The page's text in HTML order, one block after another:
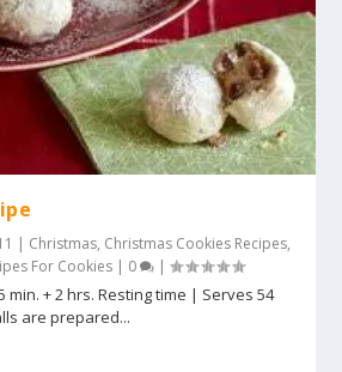
| Christmas, Christmas Cookies Recipes,
For Cookies | 0 |
min. + 2 hrs. Resting time | Serves 54
are prepared...